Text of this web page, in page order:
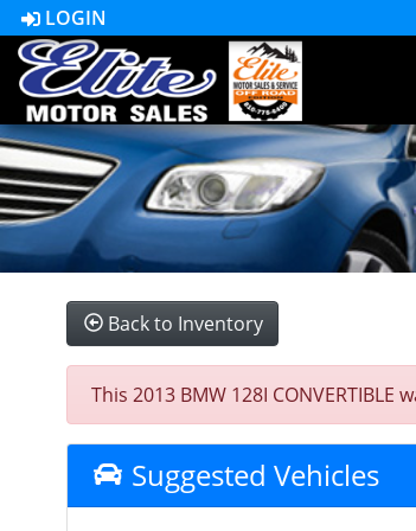
LOGIN
Back to Inventory
This 2013 BMW 128I
Suggested Vehicles